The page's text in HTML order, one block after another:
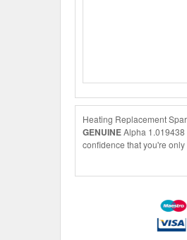
Heating Replacement
GENUINEAlpha
confidence that you're